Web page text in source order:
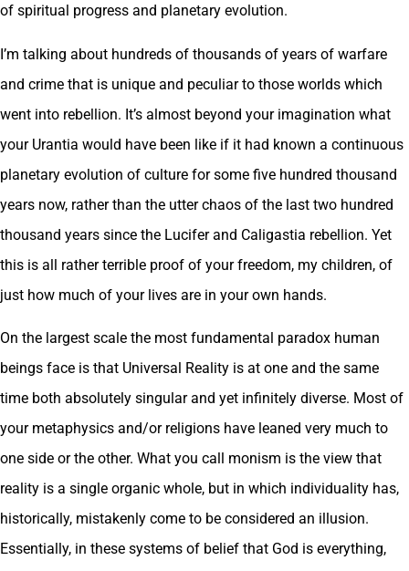
of spiritual progress and planetary evolution.
I’m talking about hundreds of thousands of years of warfare
and crime that is unique and peculiar to those worlds which
went into rebellion. It’s almost beyond your imagination what
your Urantia would have been like if it had known a continuous
planetary evolution of culture for some five hundred thousand
years now, rather than the utter chaos of the last two hundred
thousand years since the Lucifer and Caligastia rebellion. Yet
this is all rather terrible proof of your freedom, my children, of
just how much of your lives are in your own hands.
On the largest scale the most fundamental paradox human
beings face is that Universal Reality is at one and the same
time both absolutely singular and yet infinitely diverse. Most of
your metaphysics and/or religions have leaned very much to
one side or the other. What you call monism is the view that
reality is a single organic whole, but in which individuality has,
historically, mistakenly come to be considered an illusion.
Essentially, in these systems of belief that God is everything,